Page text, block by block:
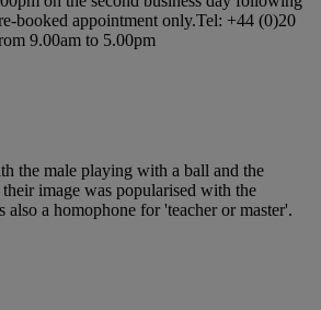
booked appointment only.Tel: +44 (0)20
9.00am to 5.00pm
the male playing with a ball and the
image was popularised with the
also a homophone for 'teacher or master'.